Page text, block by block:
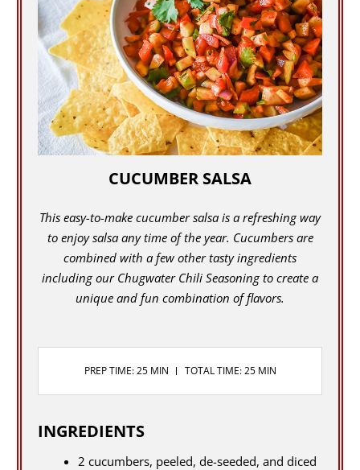
CUCUMBER SALSA
This easy-to-make cucumber salsa is a refreshing way
to enjoy salsa any time of the year. Cucumbers are
combined with a few other tasty ingredients
including our Chugwater Chili Seasoning to create a
unique and fun combination of flavors.
PREP TIME: 25 MIN TOTAL TIME: 25 MIN
INGREDIENTS
2 cucumbers, peeled, de-seeded, and diced